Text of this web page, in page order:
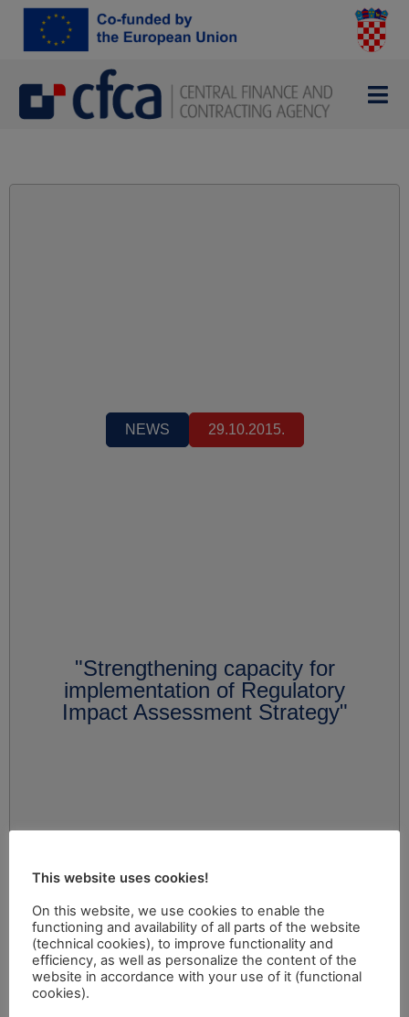
NEWS 29.10.2015.
"Strengthening capacity for
implementation of Regulatory
Impact Assessment Strategy"
This website uses cookies!
On this website, we use cookies to enable the
functioning and availability of all parts of the website
(technical cookies), to improve functionality and
efficiency, as well as personalize the content of the
website in accordance with your use of it (functional
cookies).